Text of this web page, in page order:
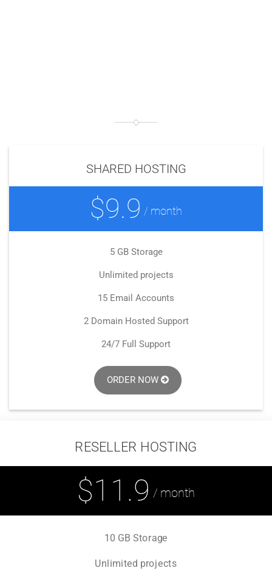
SHARED HOSTING
$9.9 / month
5 GB Storage
Unlimited projects
15 Email Accounts
2 Domain Hosted Support
24/7 Full Support
ORDER NOW
RESELLER HOSTING
$11.9 / month
10 GB Storage
Unlimited projects